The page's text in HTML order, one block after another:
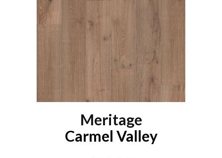
Meritage
Carmel Valley